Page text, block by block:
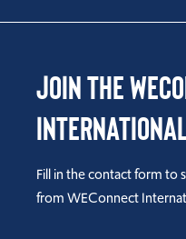
Join the
Fill in the contact form to
from WEConnect